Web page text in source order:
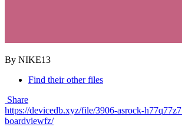
By NIKE13
Find their other files
Share
https://devicedb.xyz/file/3906-asrock-
boardviewfz/